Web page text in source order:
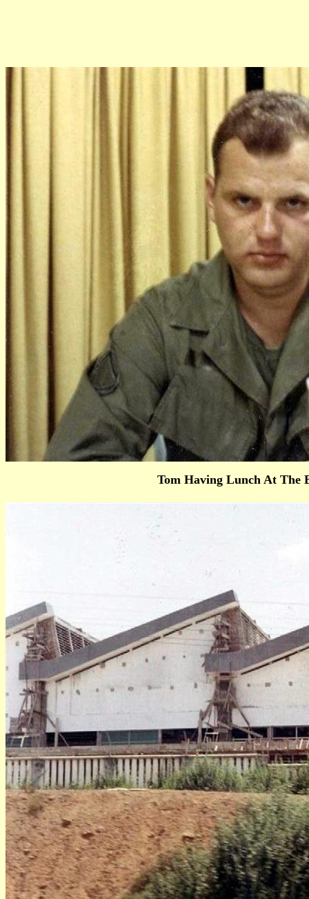
Tom Having Lunch At The